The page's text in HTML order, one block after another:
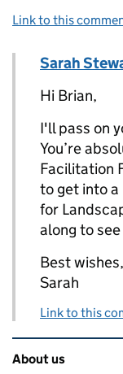
Link to this
Replies to
Comment by
Sarah
Hi Brian,
I'll pass on
You’re
Facilitation
to get into
for
along to
Best wishes,
Sarah
Link to this
Related
About us